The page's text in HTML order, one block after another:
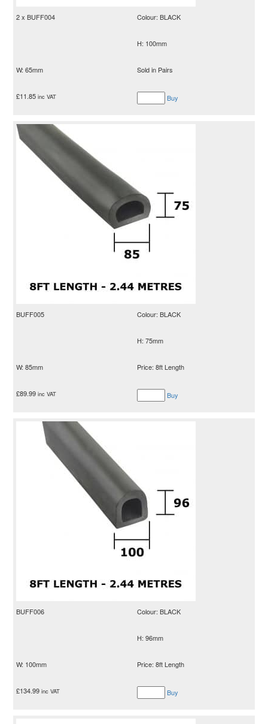
2 x BUFF004 Colour: BLACK
H: 100mm
W: 65mm Sold in Pairs
£11.85 inc VAT Buy
BUFF005 Colour: BLACK
H: 75mm
W: 85mm Price: 8ft Length
£89.99 inc VAT Buy
BUFF006 Colour: BLACK
H: 96mm
W: 100mm Price: 8ft Length
£134.99 inc VAT Buy